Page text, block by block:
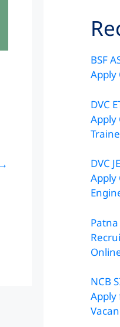
BSF
Apply
DVC
Apply
DVC
Apply
NCB
Apply